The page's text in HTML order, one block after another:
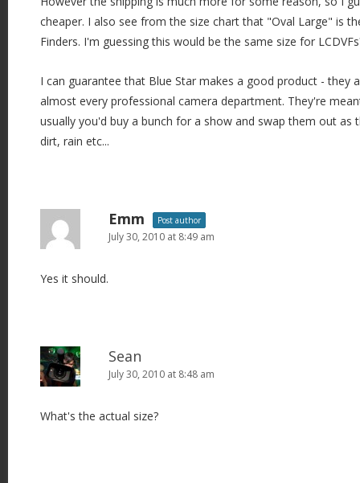
cheaper. I also see from the size chart that "Oval Large" is
Finders. I'm guessing this would be the same size for
I can guarantee that Blue Star makes a good product - they
almost every professional camera department. They're
usually you'd buy a bunch for a show and swap them out as
dirt, rain etc...
Emm Post author
July 30, 2010 at 8:49 am
Yes it should.
Sean
July 30, 2010 at 8:48 am
What's the actual size?